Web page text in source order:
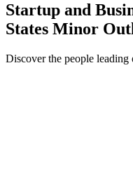
Startup and
States Minor
Discover the people leading